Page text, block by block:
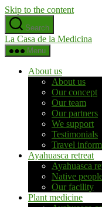
Skip to the content
Search
La Casa de la Medicina
Menu
About us
About us
Our concept
Our team
Our partners
We support
Testimonials
Travel
Ayahuasca retreat
Ayahuasca
Native
Our facility
Plant medicine